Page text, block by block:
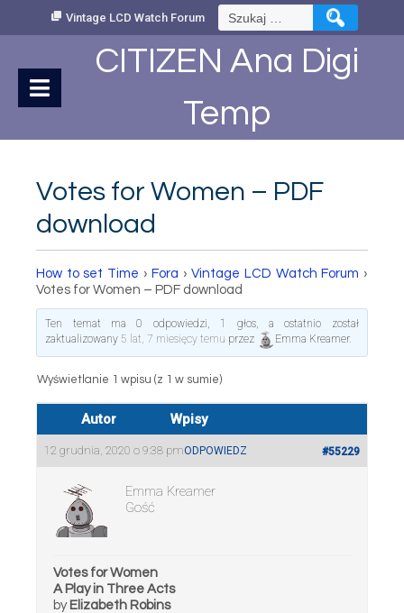
Vintage LCD Watch Forum Szukaj:
CITIZEN Ana Digi
Temp
Votes for Women – PDF
download
How to set Time › Fora › Vintage LCD Watch Forum ›
Votes for Women – PDF download
Ten temat ma 0 odpowiedzi, 1 głos, a ostatnio został
zaktualizowany 5 lat, 7 miesięcy temu przez Emma Kreamer.
Wyświetlanie 1 wpisu (z 1 w sumie)
Autor Wpisy
12 grudnia, 2020 o 9:38 pm #55229
ODPOWIEDZ
Emma Kreamer
Gość
Votes for Women
A Play in Three Acts
by Elizabeth Robins